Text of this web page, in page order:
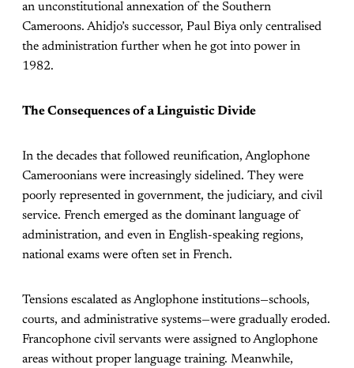
an unconstitutional annexation of the Southern
Cameroons. Ahidjo’s successor, Paul Biya only centralised
the administration further when he got into power in
1982.
The Consequences of a Linguistic Divide
In the decades that followed reunification, Anglophone
Cameroonians were increasingly sidelined. They were
poorly represented in government, the judiciary, and civil
service. French emerged as the dominant language of
administration, and even in English-speaking regions,
national exams were often set in French.
Tensions escalated as Anglophone institutions—schools,
courts, and administrative systems—were gradually eroded.
Francophone civil servants were assigned to Anglophone
areas without proper language training. Meanwhile,